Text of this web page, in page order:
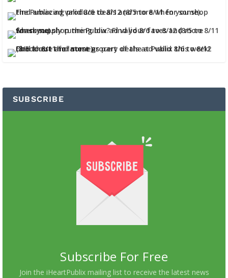
SUBSCRIBE
Subscribe For Free
Join the iHeartPublix mailing list to receive the latest news